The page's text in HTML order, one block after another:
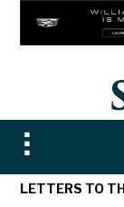
Toggle
sidebar
&
LETTERS TO